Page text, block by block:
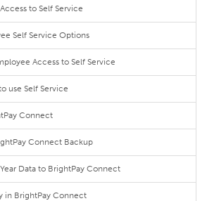
to Self Service
Self Service Options
Access to Self Service
use Self Service
Connect
Connect Backup
Data to BrightPay Connect
in BrightPay Connect